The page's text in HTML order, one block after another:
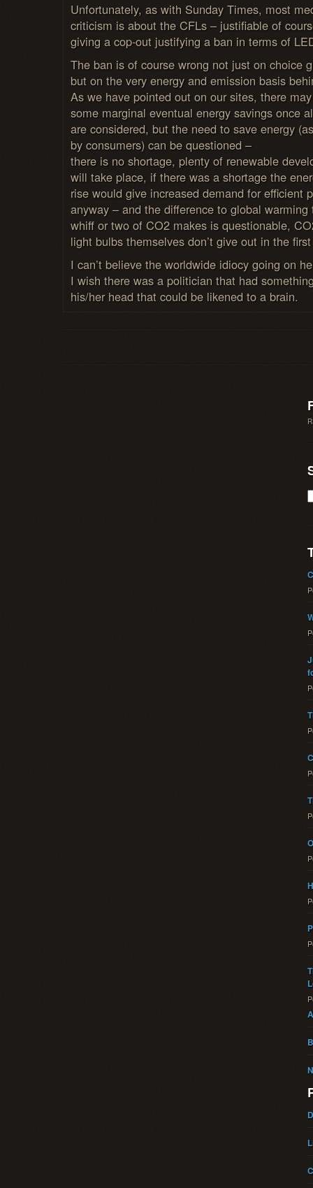
Unfortunately, as with Sunday Times, most
criticism is about the CFLs – justifiable of
giving a cop-out justifying a ban in terms of
The ban is of course wrong not just on choice
but on the very energy and emission basis
As we have pointed out on our sites, there
some marginal eventual energy savings once
are considered, but the need to save energy
by consumers) can be questioned –
there is no shortage, plenty of renewable
will take place, if there was a shortage the
rise would give increased demand for efficient
anyway – and the difference to global warming
whiff or two of CO2 makes is questionable,
light bulbs themselves don’t give out in the
I can’t believe the worldwide idiocy going on
I wish there was a politician that had
his/her head that could be likened to a brain.